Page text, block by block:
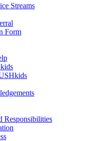
Streams
Form
Responsibilities